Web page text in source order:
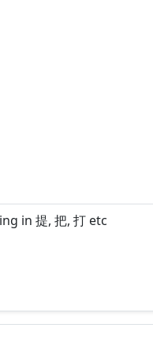
in 提, 把, 打 etc